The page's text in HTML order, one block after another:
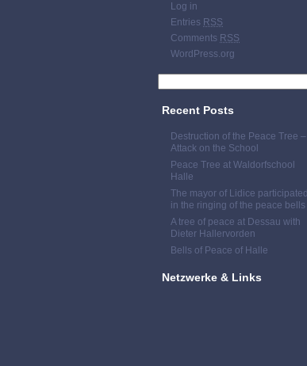
Log in
Entries RSS
Comments RSS
WordPress.org
Recent Posts
Destruction of the Peace Tree –
Attack on the School
Peace Tree at Waldorfschool
Halle
The mayor of Lidice participated
in the ringing of the peace bells
A tree of peace at Dessau with
Dieter Hallervorden
Bells of Peace of Halle
Netzwerke & Links